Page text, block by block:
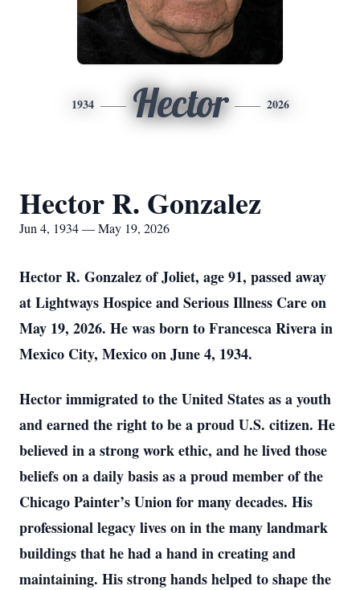
1934 Hector 2026
Hector R. Gonzalez
Jun 4, 1934 — May 19, 2026
Hector R. Gonzalez of Joliet, age 91, passed away
at Lightways Hospice and Serious Illness Care on
May 19, 2026. He was born to Francesca Rivera in
Mexico City, Mexico on June 4, 1934.
Hector immigrated to the United States as a youth
and earned the right to be a proud U.S. citizen. He
believed in a strong work ethic, and he lived those
beliefs on a daily basis as a proud member of the
Chicago Painter’s Union for many decades. His
professional legacy lives on in the many landmark
buildings that he had a hand in creating and
maintaining. His strong hands helped to shape the